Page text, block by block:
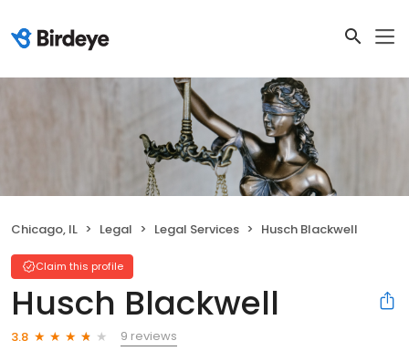
Chicago, IL Legal Legal Services Husch Blackwell
Claim this profile
Husch Blackwell
3.8
9 reviews